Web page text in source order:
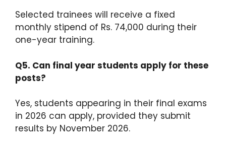
Selected trainees will receive a fixed
monthly stipend of Rs. 74,000 during their
one-year training.
Q5. Can final year students apply for these
posts?
Yes, students appearing in their final exams
in 2026 can apply, provided they submit
results by November 2026.